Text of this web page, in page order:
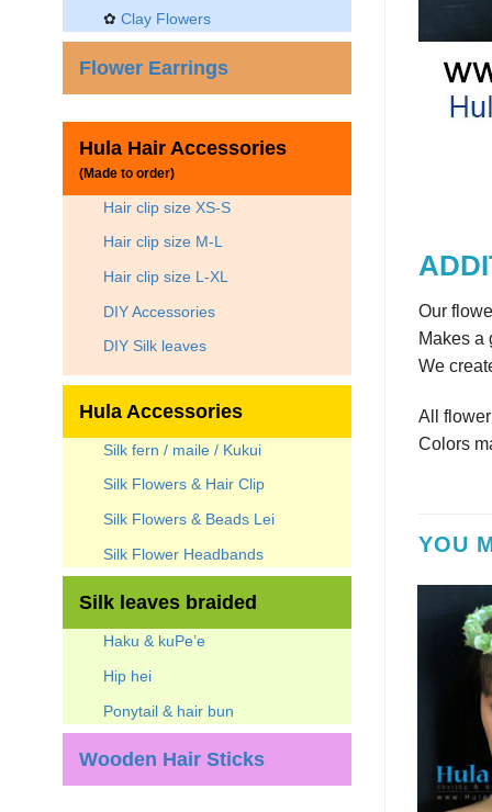
✿ Clay Flowers
Flower Earrings
Hula Hair Accessories
(Made to order)
Hair clip size XS-S
Hair clip size M-L
Hair clip size L-XL
DIY Accessories
DIY Silk leaves
Hula Accessories
Silk fern / maile / Kukui
Silk Flowers & Hair Clip
Silk Flowers & Beads Lei
Silk Flower Headbands
Silk leaves braided
Haku & kuPe’e
Hip hei
Ponytail & hair bun
Wooden Hair Sticks
Our
Makes a
We
All
Colors
YOU